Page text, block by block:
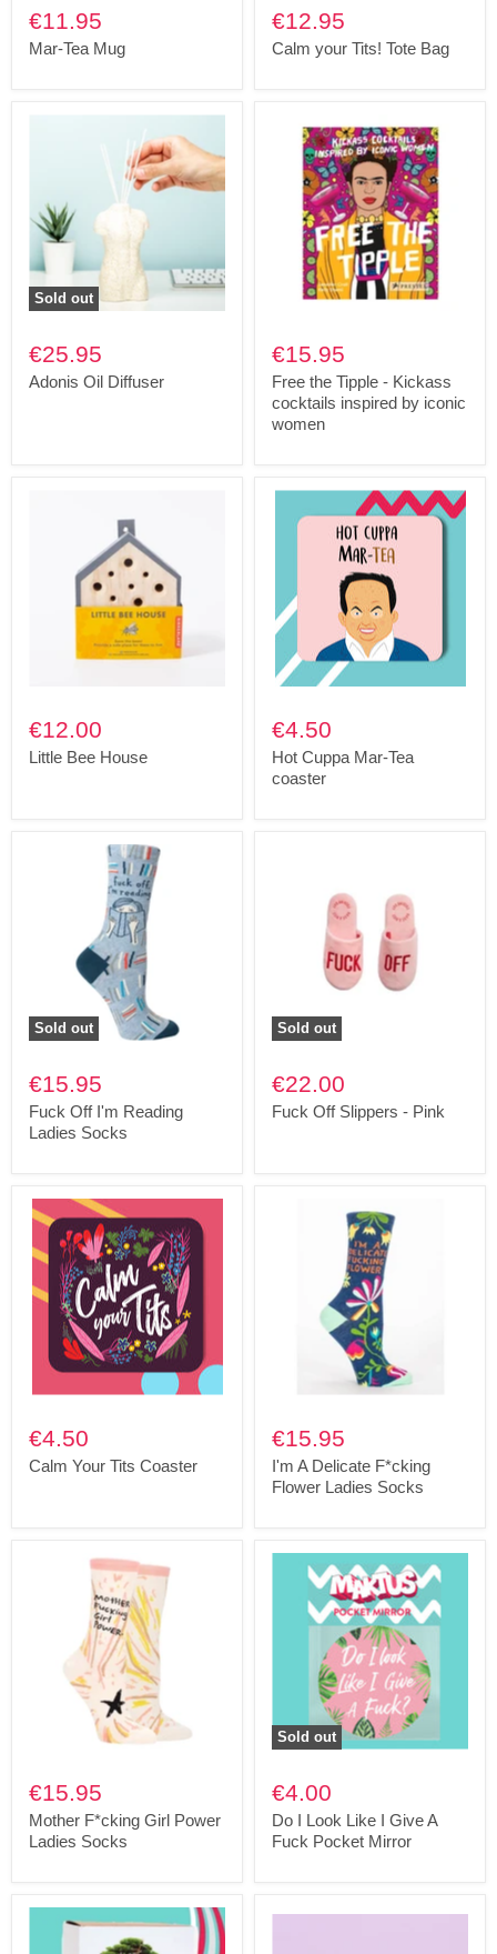
€11.95
Mar-Tea Mug
€12.95
Calm your Tits! Tote Bag
Sold out
€25.95
Adonis Oil Diffuser
€15.95
Free the Tipple - Kickass
cocktails inspired by iconic
women
€12.00
Little Bee House
€4.50
Hot Cuppa Mar-Tea
coaster
Sold out
€15.95
Fuck Off I'm Reading
Ladies Socks
Sold out
€22.00
Fuck Off Slippers - Pink
€4.50
Calm Your Tits Coaster
€15.95
I'm A Delicate F*cking
Flower Ladies Socks
€15.95
Mother F*cking Girl Power
Ladies Socks
Sold out
€4.00
Do I Look Like I Give A
Fuck Pocket Mirror